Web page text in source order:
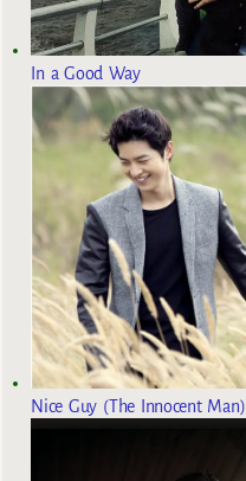
In a Good Way
Nice Guy (The Innocent Man)